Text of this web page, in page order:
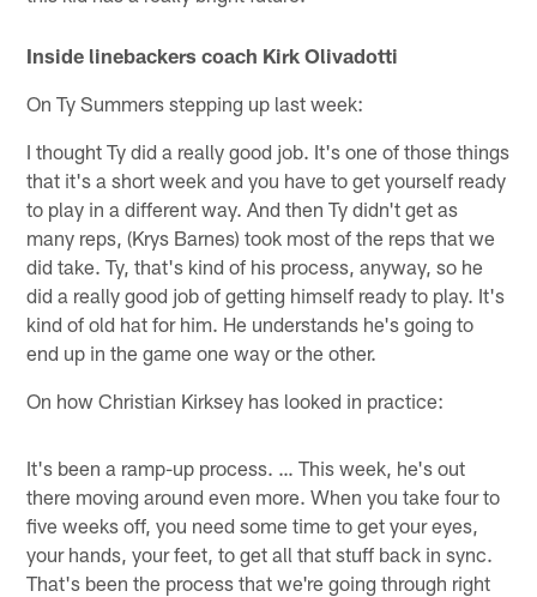
Inside linebackers coach Kirk Olivadotti
On Ty Summers stepping up last week:
I thought Ty did a really good job. It's one of those things
that it's a short week and you have to get yourself ready
to play in a different way. And then Ty didn't get as
many reps, (Krys Barnes) took most of the reps that we
did take. Ty, that's kind of his process, anyway, so he
did a really good job of getting himself ready to play. It's
kind of old hat for him. He understands he's going to
end up in the game one way or the other.
On how Christian Kirksey has looked in practice:
It's been a ramp-up process. … This week, he's out
there moving around even more. When you take four to
five weeks off, you need some time to get your eyes,
your hands, your feet, to get all that stuff back in sync.
That's been the process that we're going through right